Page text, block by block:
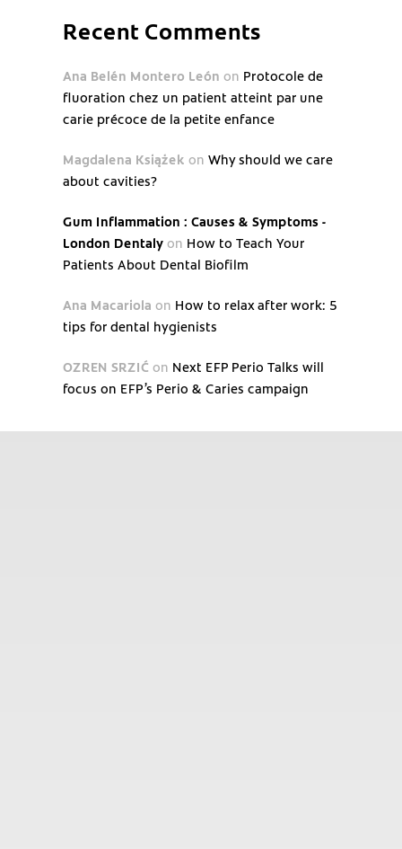
Recent Comments
Ana Belén Montero León on Protocole de
fluoration chez un patient atteint par une
carie précoce de la petite enfance
Magdalena Książek on Why should we care
about cavities?
Gum Inflammation : Causes & Symptoms -
London Dentaly on How to Teach Your
Patients About Dental Biofilm
Ana Macariola on How to relax after work: 5
tips for dental hygienists
OZREN SRZIĆ on Next EFP Perio Talks will
focus on EFP’s Perio & Caries campaign